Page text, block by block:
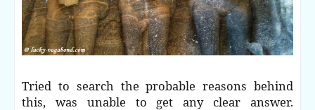
Tried to search the probable reasons behind
this, was unable to get any clear answer.